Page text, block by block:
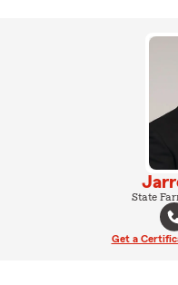
State
Get a